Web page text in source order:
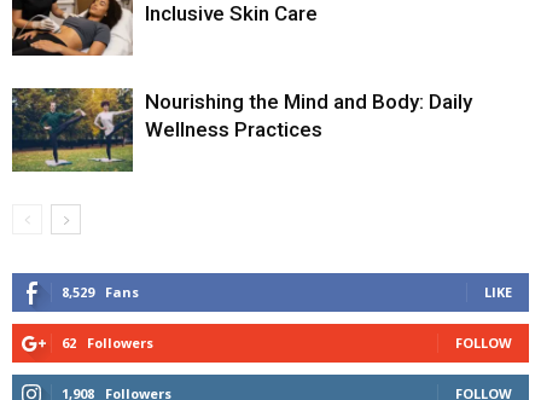
Inclusive Skin Care
Nourishing the Mind and Body: Daily
Wellness Practices
8,529 Fans LIKE
62 Followers FOLLOW
1,908 Followers FOLLOW